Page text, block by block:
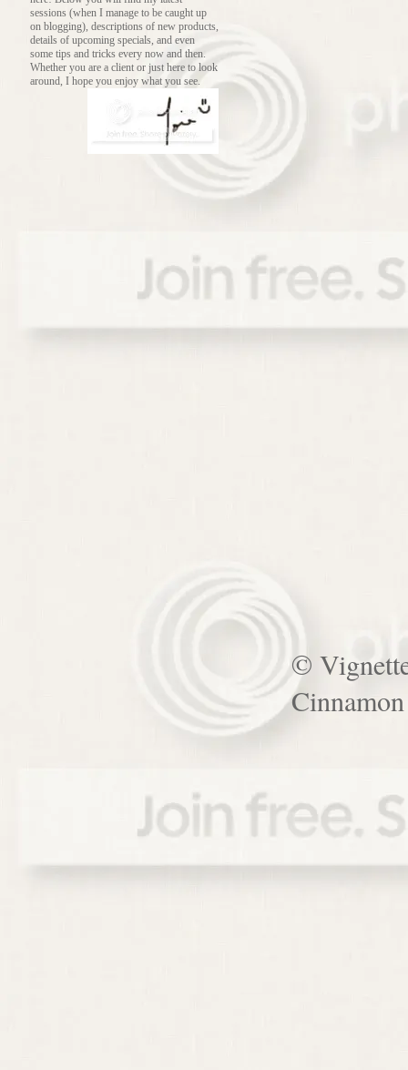
sessions (when I manage to be caught up
on blogging), descriptions of new products,
details of upcoming specials, and even
some tips and tricks every now and then.
Whether you are a client or just here to look
around, I hope you enjoy what you see.
©